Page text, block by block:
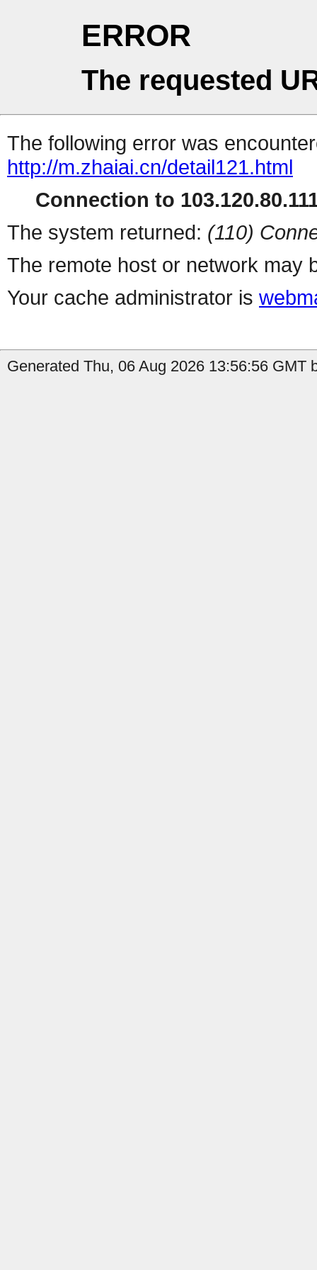
ERROR
The requested
The following error was
http://m.zhaiai.cn/detail121.html
Connection to
The system returned: (110)
The remote host or network may
Your cache administrator is
Generated Thu, 06 Aug 2026 13:56:56